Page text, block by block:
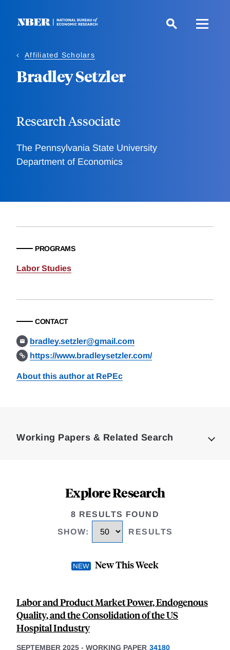
Affiliated Scholars
Bradley Setzler
Research Associate
The Pennsylvania State University
Department of Economics
PROGRAMS
Labor Studies
CONTACT
bradley.setzler@gmail.com
https://www.bradleysetzler.com/
About this author at RePEc
Working Papers & Related Search
Explore Research
8 RESULTS FOUND
SHOW: RESULTS
New This Week
Labor and Product Market Power, Endogenous
Quality, and the Consolidation of the US
Hospital Industry
SEPTEMBER 2025 - WORKING PAPER 34180